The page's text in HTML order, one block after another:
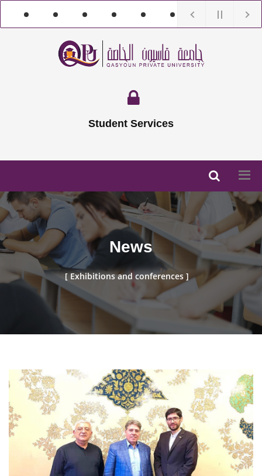
Student Services
News
[ Exhibitions and conferences ]